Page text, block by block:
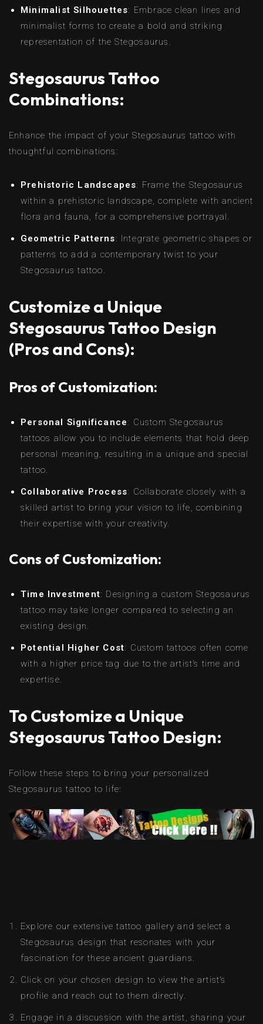
Minimalist Silhouettes: Embrace clean lines and
minimalist forms to create a bold and striking
representation of the Stegosaurus.
Stegosaurus Tattoo
Combinations:
Enhance the impact of your Stegosaurus tattoo with
thoughtful combinations:
Prehistoric Landscapes: Frame the Stegosaurus
within a prehistoric landscape, complete with ancient
flora and fauna, for a comprehensive portrayal.
Geometric Patterns: Integrate geometric shapes or
patterns to add a contemporary twist to your
Stegosaurus tattoo.
Customize a Unique
Stegosaurus Tattoo Design
(Pros and Cons):
Pros of Customization:
Personal Significance: Custom Stegosaurus
tattoos allow you to include elements that hold deep
personal meaning, resulting in a unique and special
tattoo.
Collaborative Process: Collaborate closely with a
skilled artist to bring your vision to life, combining
their expertise with your creativity.
Cons of Customization:
Time Investment: Designing a custom Stegosaurus
tattoo may take longer compared to selecting an
existing design.
Potential Higher Cost: Custom tattoos often come
with a higher price tag due to the artist’s time and
expertise.
To Customize a Unique
Stegosaurus Tattoo Design:
Follow these steps to bring your personalized
Stegosaurus tattoo to life:
Explore our extensive tattoo gallery and select a
Stegosaurus design that resonates with your
fascination for these ancient guardians.
Click on your chosen design to view the artist’s
profile and reach out to them directly.
Engage in a discussion with the artist, sharing your